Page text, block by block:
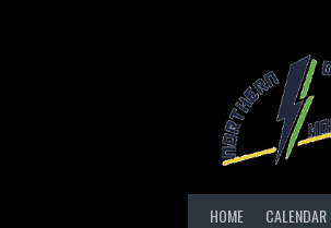
HOME CALENDAR